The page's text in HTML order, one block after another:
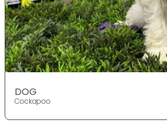
DOG
Cockapoo